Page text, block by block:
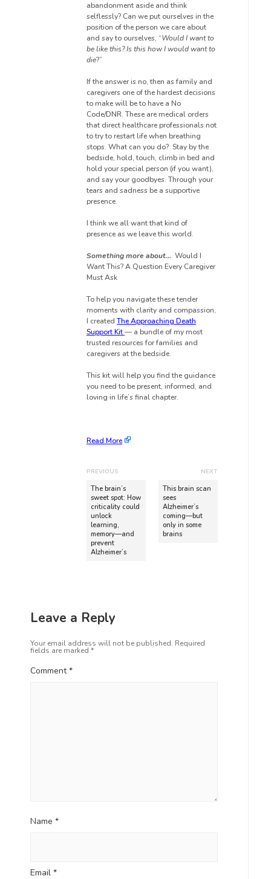
abandonment aside and think
selflessly? Can we put ourselves in the
position of the person we care about
and say to ourselves, “Would I want to
be like this? Is this how I would want to
die?”
If the answer is no, then as family and
caregivers one of the hardest decisions
to makewill be to have a No
Code/DNR. These are medical orders
that direct healthcare professionals not
to try to restart life when breathing
stops. What can you do? Stay by the
bedside, hold, touch, climb in bed and
hold your special person (if you want),
and say your goodbyes. Through your
tears and sadness be a supportive
presence.
I think we all want that kind of
presence as we leave this world.
Something more about… Would I
Want This? A Question Every Caregiver
Must Ask
To help you navigate these tender
moments with clarity and compassion,
I createdThe Approaching Death
Support Kit— a bundle of my most
trusted resources for families and
caregivers at the bedside.
This kit will help you find the guidance
you need to be present, informed, and
loving in life’s final chapter.
Read More
PREVIOUS
The brain’s
sweet spot: How
criticality could
unlock
learning,
memory—and
prevent
Alzheimer’s
NEXT
This brain scan
sees
Alzheimer’s
coming—but
only in some
brains
Leave a Reply
Your email address will not be published. Required
fields are marked *
Comment*
Name *
Email *